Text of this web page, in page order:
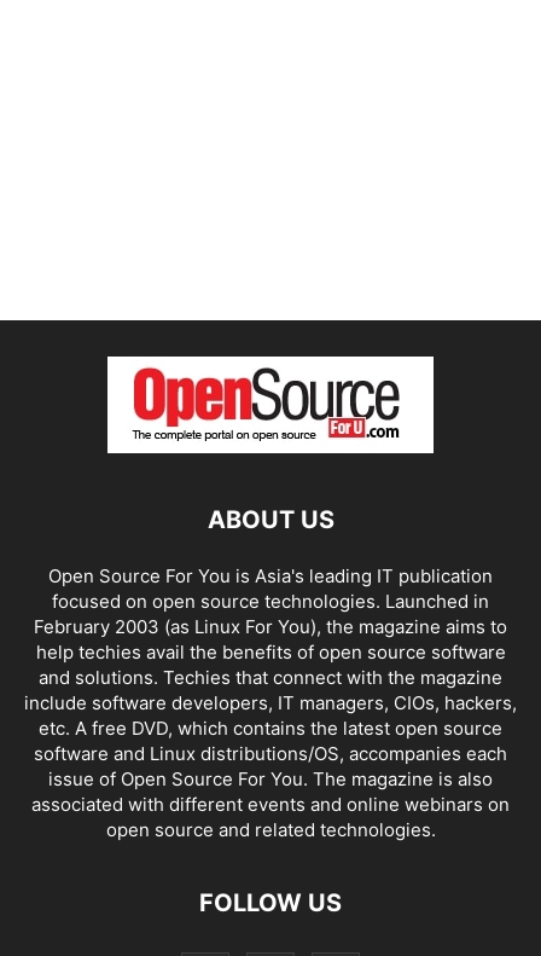
ABOUT US
Open Source For You is Asia's leading IT publication
focused on open source technologies. Launched in
February 2003 (as Linux For You), the magazine aims to
help techies avail the benefits of open source software
and solutions. Techies that connect with the magazine
include software developers, IT managers, CIOs, hackers,
etc. A free DVD, which contains the latest open source
software and Linux distributions/OS, accompanies each
issue of Open Source For You. The magazine is also
associated with different events and online webinars on
open source and related technologies.
FOLLOW US